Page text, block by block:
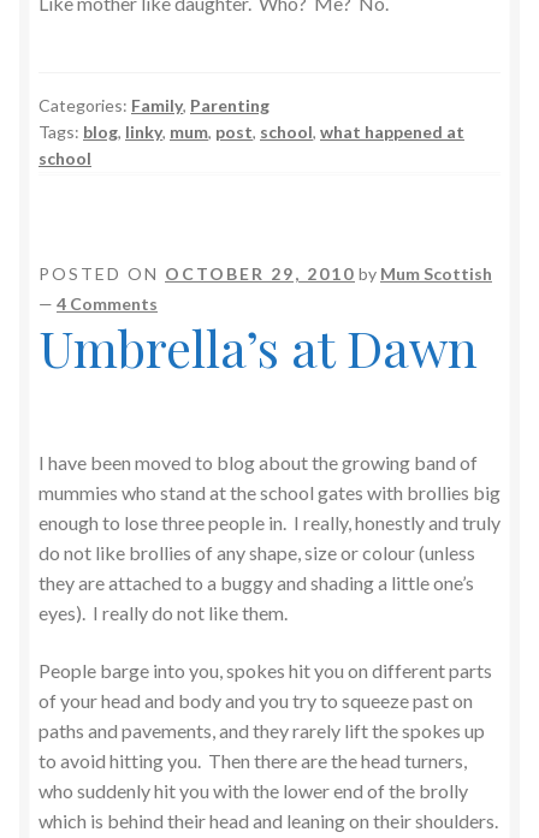
Categories: Family, Parenting
Tags: blog, linky, mum, post, school, what happened at
school
POSTED ON OCTOBER 29, 2010 by Mum Scottish
— 4 Comments
Umbrella’s at Dawn
I have been moved to blog about the growing band of
mummies who stand at the school gates with brollies big
enough to lose three people in. I really, honestly and truly
do not like brollies of any shape, size or colour (unless
they are attached to a buggy and shading a little one’s
eyes). I really do not like them.
People barge into you, spokes hit you on different parts
of your head and body and you try to squeeze past on
paths and pavements, and they rarely lift the spokes up
to avoid hitting you. Then there are the head turners,
who suddenly hit you with the lower end of the brolly
which is behind their head and leaning on their shoulders.